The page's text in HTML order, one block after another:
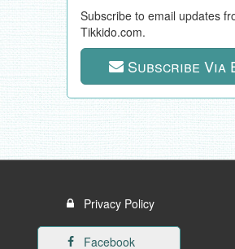
Subscribe to email updates
Tikkido.com.
Subscribe Via
Privacy Policy
Facebook